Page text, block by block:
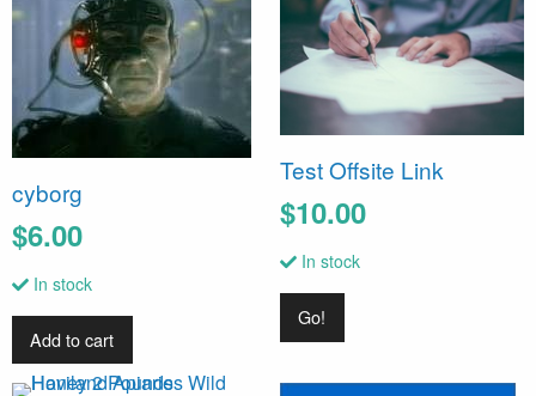
cyborg
$6.00
In stock
Add to cart
Test Offsite Link
$10.00
In stock
Go!